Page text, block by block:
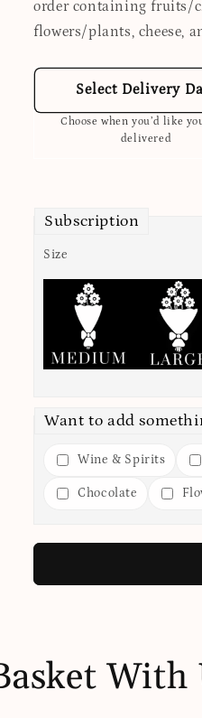
order containing fruits/
flowers/plants, cheese,
Select Delivery
Choose when you’d like
delivered
Subscription
Size
Want to add
Wine & Spirits
Chocolate
With